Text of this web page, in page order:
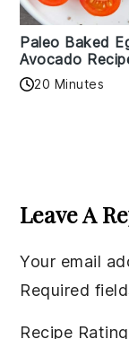
Paleo Baked
Avocado
20 Minutes
Leave A
Your email
Required
Recipe Rating